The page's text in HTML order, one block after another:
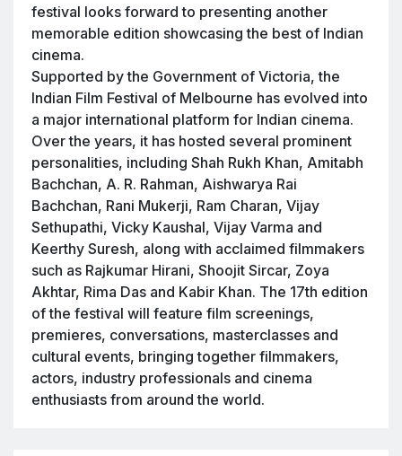
festival looks forward to presenting another
memorable edition showcasing the best of Indian
cinema.
Supported by the Government of Victoria, the
Indian Film Festival of Melbourne has evolved into
a major international platform for Indian cinema.
Over the years, it has hosted several prominent
personalities, including Shah Rukh Khan, Amitabh
Bachchan, A. R. Rahman, Aishwarya Rai
Bachchan, Rani Mukerji, Ram Charan, Vijay
Sethupathi, Vicky Kaushal, Vijay Varma and
Keerthy Suresh, along with acclaimed filmmakers
such as Rajkumar Hirani, Shoojit Sircar, Zoya
Akhtar, Rima Das and Kabir Khan. The 17th edition
of the festival will feature film screenings,
premieres, conversations, masterclasses and
cultural events, bringing together filmmakers,
actors, industry professionals and cinema
enthusiasts from around the world.